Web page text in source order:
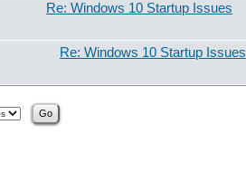
Re: Windows 10 Startup Issues
Re: Windows 10 Startup Issues